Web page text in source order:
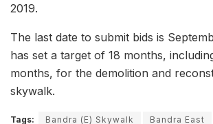
2019.
The last date to submit bids is
has set a target of 18 months,
months, for the demolition and
skywalk.
Tags: Bandra (E) Skywalk
Bandra East